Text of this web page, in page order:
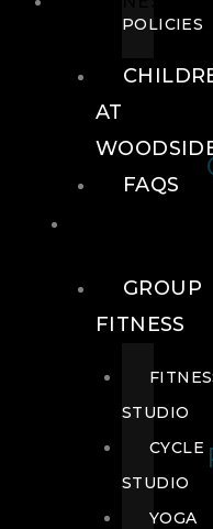
POLICIES
AT
FAQS
GROUP
FITNESS
STUDIO
CYCLE
STUDIO
YOGA